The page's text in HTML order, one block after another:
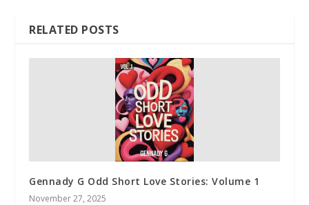
RELATED POSTS
Gennady G Odd Short Love Stories: Volume 1
November 27, 2025